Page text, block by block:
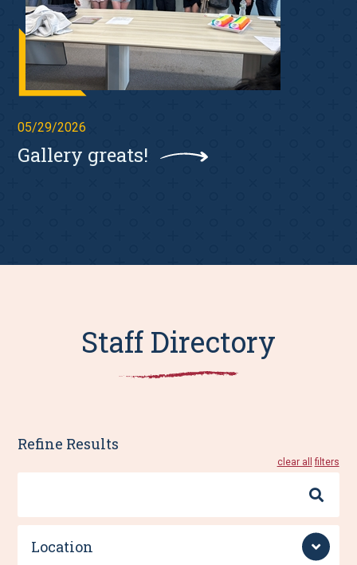
05/29/2026
Gallery greats!
Staff Directory
Refine Results
clear all
Location